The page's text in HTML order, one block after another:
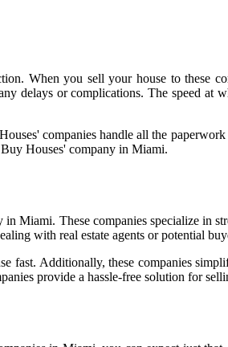
When you sell your house to these
delays or complications. The speed at
companies handle all the paperwork
Houses' company in Miami.
in Miami. These companies specialize in
with real estate agents or potential
Additionally, these companies
provide a hassle-free solution for